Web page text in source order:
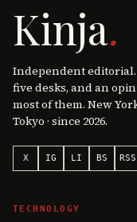
Kinja.
Independent
five desks, and an
most of them. New York
Tokyo · since 2026.
X IG LI BS RSS
TECHNOLOGY